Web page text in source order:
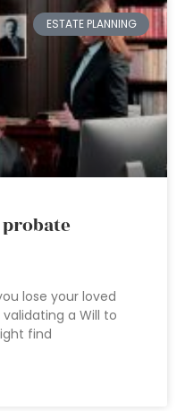
ESTATE PLANNING
lose your loved
a Will to
find